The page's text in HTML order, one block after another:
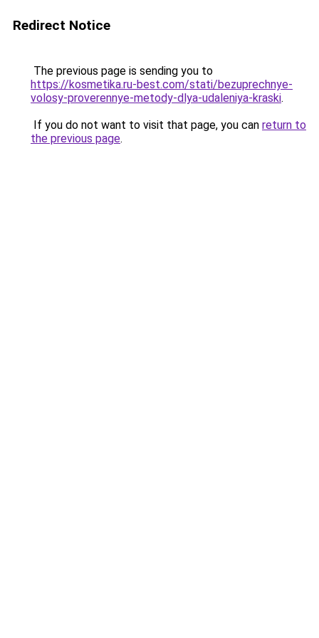
Redirect Notice
The previous page is sending you to
https://kosmetika.ru-best.com/stati/bezuprechnye-
volosy-proverennye-metody-dlya-udaleniya-kraski.
If you do not want to visit that page, you can return to
the previous page.